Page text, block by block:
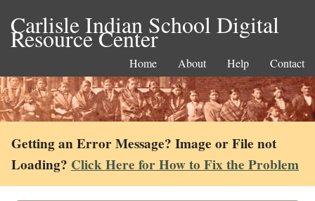
Carlisle Indian School Digital
Resource Center
Home About Help Contact
Getting an Error Message? Image or File not
Loading? Click Here for How to Fix the Problem